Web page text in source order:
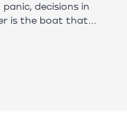
decisions in
is the boat that